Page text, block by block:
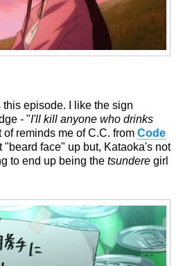
episode. I like the sign
- "I'll kill anyone who drinks
of reminds me of C.C. from Code
"beard face" up but, Kataoka's not
to end up being the tsundere girl